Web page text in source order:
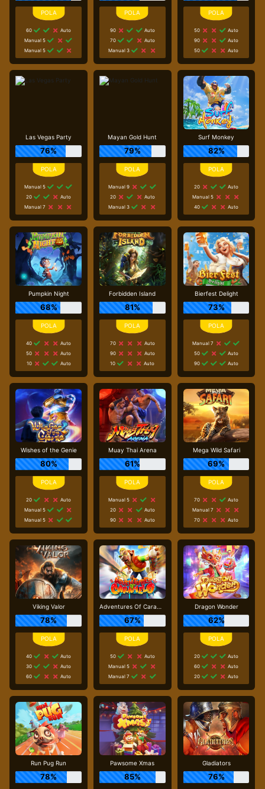
60
Auto
Manual 5
Manual 5
90
Auto
70
Auto
Manual 3
50
Auto
90
Auto
50
Auto
Las Vegas Party
76%
Manual 5
20
Auto
Manual 7
Mayan Gold Hunt
79%
Manual 9
20
Auto
Manual 3
Surf Monkey
82%
20
Auto
Manual 5
40
Auto
Pumpkin Night
68%
40
Auto
50
Auto
10
Auto
Forbidden Island
81%
70
Auto
90
Auto
10
Auto
Bierfest Delight
73%
Manual 7
50
Auto
90
Auto
Wishes of the Genie
80%
20
Auto
Manual 5
Manual 5
Muay Thai Arena
61%
Manual 5
20
Auto
90
Auto
Mega Wild Safari
69%
70
Auto
Manual 7
70
Auto
Viking Valor
78%
40
Auto
30
Auto
60
Auto
Adventures Of Caramelo
67%
50
Auto
Manual 5
Manual 7
Dragon Wonder
62%
20
Auto
60
Auto
20
Auto
Run Pug Run
78%
Pawsome Xmas
85%
Gladiators
76%